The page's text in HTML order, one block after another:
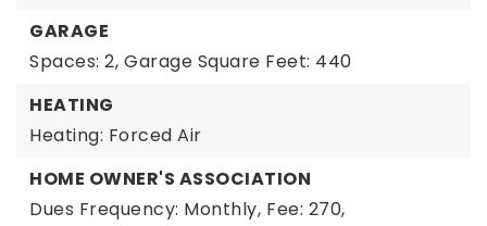
GARAGE
Spaces: 2, Garage Square Feet: 440
HEATING
Heating: Forced Air
HOME OWNER'S ASSOCIATION
Dues Frequency: Monthly, Fee: 270,